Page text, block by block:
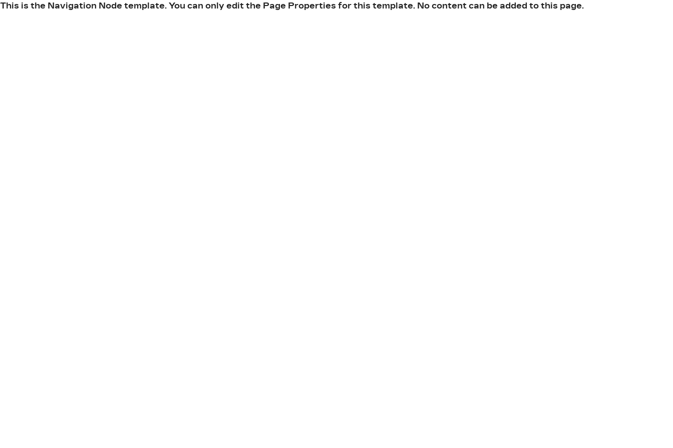
This is the Navigation Node template. You can only edit the Page Properties for this template. No content can be added to this page.